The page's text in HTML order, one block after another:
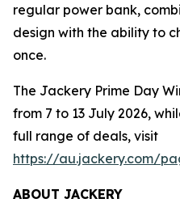
regular power bank,
design with the ability to
once.
The Jackery Prime Day
from 7 to 13 July 2026,
full range of deals, visit
https://au.jackery.com/
ABOUT JACKERY